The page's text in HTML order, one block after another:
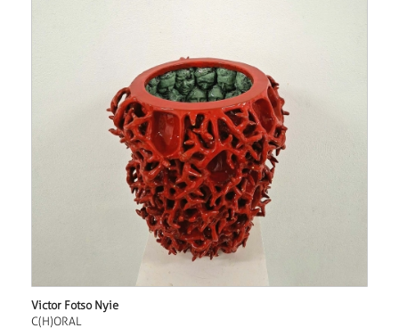
Victor Fotso Nyie
C(H)ORAL